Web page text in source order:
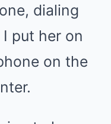
dialing
I put her on
on the